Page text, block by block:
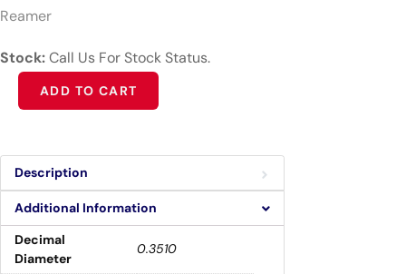
Reamer
Stock:Call Us For Stock Status.
ADD TO CART
Alternative:
Description
Additional Information
Decimal
Diameter
0.3510